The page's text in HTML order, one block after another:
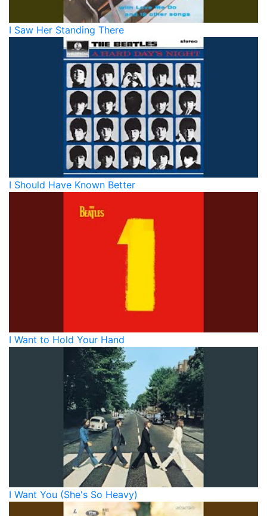
I Saw Her Standing There
I Should Have Known Better
I Want to Hold Your Hand
I Want You (She's So Heavy)